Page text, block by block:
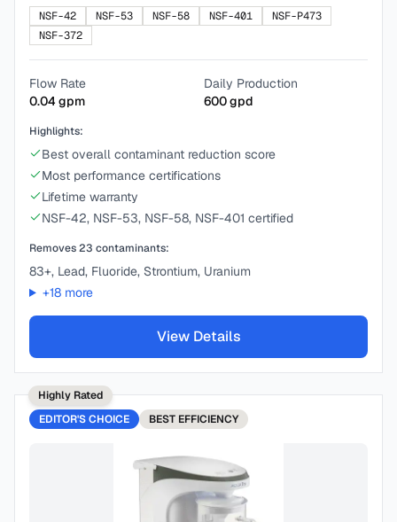
NSF-42
NSF-53 NSF-58 NSF-401
NSF-P473
NSF-372
Flow Rate
0.04gpm
Daily Production
600gpd
Highlights:
Best overall contaminant reduction score
Most performance certifications
Lifetime warranty
NSF-42, NSF-53, NSF-58, NSF-401 certified
Removes23 contaminants:
83+, Lead, Fluoride, Strontium, Uranium
+18more
View Details
Highly Rated
EDITOR'S CHOICE
BEST EFFICIENCY